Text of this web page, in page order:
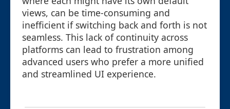
views, can be time-consuming and
inefficient if switching back and forth is not
seamless. This lack of continuity across
platforms can lead to frustration among
advanced users who prefer a more unified
and streamlined UI experience.